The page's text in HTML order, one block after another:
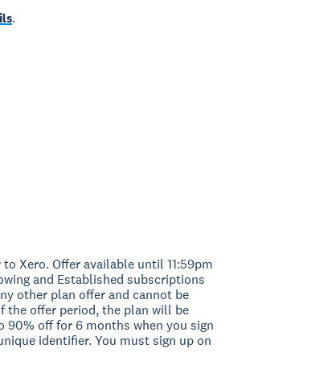
.
Xero. Offer available until 11:59pm
and Established subscriptions
other plan offer and cannot be
the offer period, the plan will be
90% off for 6 months when you sign
identifier. You must sign up on